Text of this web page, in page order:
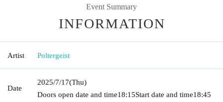
Event Summary
INFORMATION
Artist Poltergeist
Date
2025/7/17(Thu)
Doors open date and time18:15Start date and time18:45